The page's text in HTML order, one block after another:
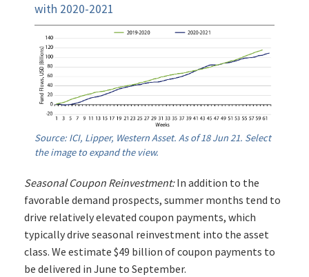
with 2020-2021
Source: ICI, Lipper, Western Asset. As of 18 Jun 21. Select
the image to expand the view.
Seasonal Coupon Reinvestment:In addition to the
favorable demand prospects, summer months tend to
drive relatively elevated coupon payments, which
typically drive seasonal reinvestment into the asset
class. We estimate $49 billion of coupon payments to
be delivered in June to September.